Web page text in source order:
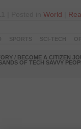
World
/ BECOME A CITIZEN
OF TECH SAVVY